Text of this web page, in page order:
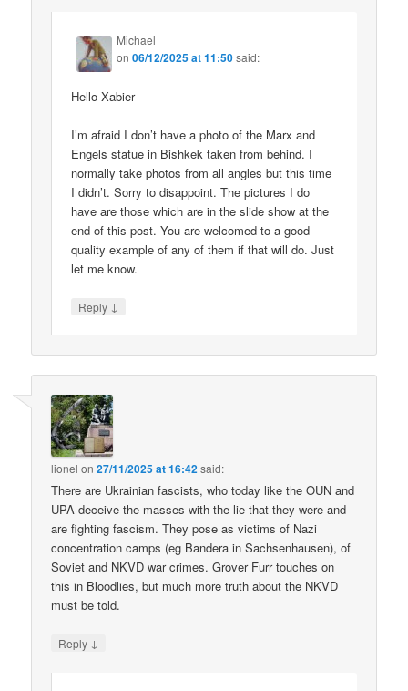
Michael
on06/12/2025 at 11:50said:
Hello Xabier
I’m afraid I don’t have a photo of the Marx and
Engels statue in Bishkek taken from behind. I
normally take photos from all angles but this time
I didn’t. Sorry to disappoint. The pictures I do
have are those which are in the slide show at the
end of this post. You are welcomed to a good
quality example of any of them if that will do. Just
let me know.
Reply ↓
lionel on27/11/2025 at 16:42said:
There are Ukrainian fascists, who today like the OUN and
UPA deceive the masses with the lie that they were and
are fighting fascism. They pose as victims of Nazi
concentration camps (eg Bandera in Sachsenhausen), of
Soviet and NKVD war crimes. Grover Furr touches on
this in Bloodlies, but much more truth about the NKVD
must be told.
Reply ↓